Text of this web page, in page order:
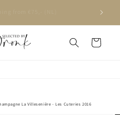
Cart
La Villesenière - Les Cuteries 2016